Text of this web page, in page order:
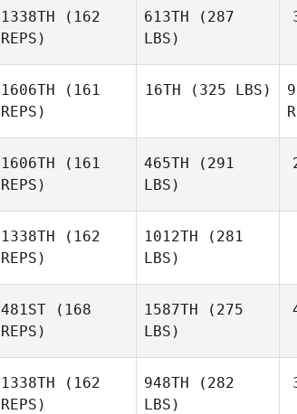
1338TH (162
REPS)
argoitia
613TH (287
LBS)
1606TH (161
REPS)
16TH (325 LBS)
Wesley
1606TH (161
REPS)
465TH (291
LBS)
1338TH (162
REPS)
1012TH (281
LBS)
481ST (168
REPS)
1587TH (275
LBS)
1338TH (162
REPS)
948TH (282
LBS)